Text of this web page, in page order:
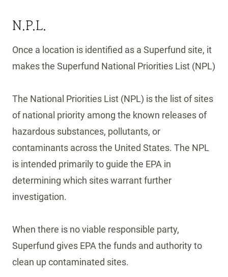
N.P.L.
Once a location is identified as a Superfund site, it
makes the Superfund National Priorities List (NPL)
The National Priorities List (NPL) is the list of sites
of national priority among the known releases of
hazardous substances, pollutants, or
contaminants across the United States. The NPL
is intended primarily to guide the EPA in
determining which sites warrant further
investigation.
When there is no viable responsible party,
Superfund gives EPA the funds and authority to
clean up contaminated sites.